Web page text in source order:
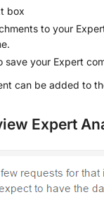
box
to your
save your Expert
can be added to
Expert